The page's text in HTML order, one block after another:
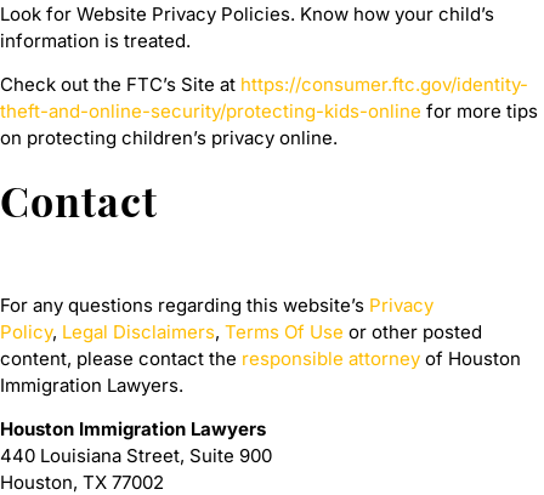
Look for Website Privacy Policies. Know how your child’s
information is treated.
Check out the FTC’s Site at https://consumer.ftc.gov/identity-
theft-and-online-security/protecting-kids-online for more tips
on protecting children’s privacy online.
Contact
For any questions regarding this website’s Privacy
Policy, Legal Disclaimers, Terms Of Use or other posted
content, please contact the responsible attorney of Houston
Immigration Lawyers.
Houston Immigration Lawyers
440 Louisiana Street, Suite 900
Houston, TX 77002